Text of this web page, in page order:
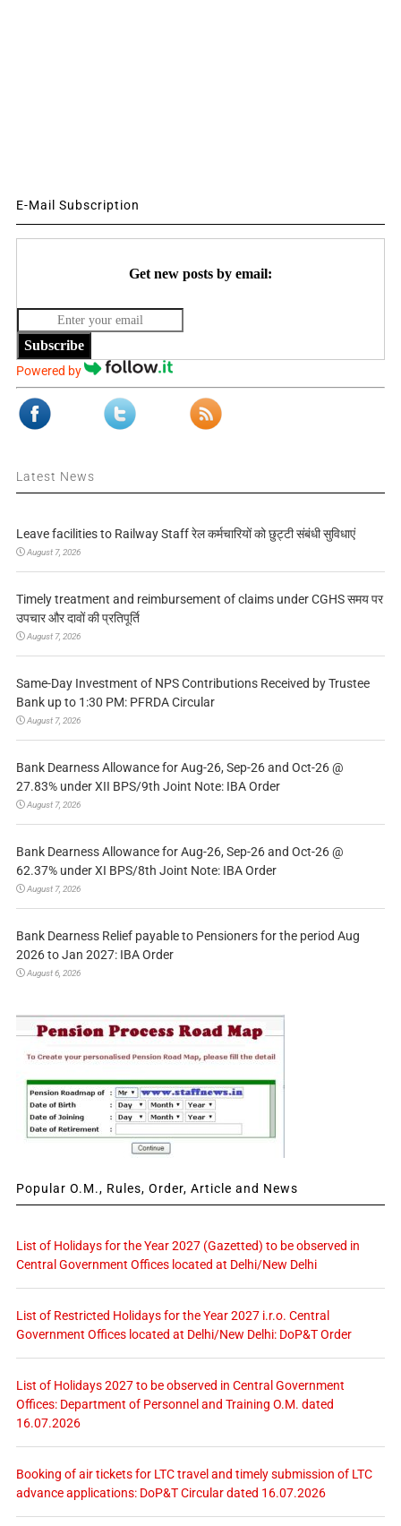
E-Mail Subscription
Get new posts by email:
Subscribe
Powered by
Latest News
Leave facilities to Railway Staff रेल कर्मचारियों को छुट्टी संबंधी सुविधाएं
August 7, 2026
Timely treatment and reimbursement of claims under CGHS समय पर
उपचार और दावों की प्रतिपूर्ति
August 7, 2026
Same-Day Investment of NPS Contributions Received by Trustee
Bank up to 1:30 PM: PFRDA Circular
August 7, 2026
Bank Dearness Allowance for Aug-26, Sep-26 and Oct-26 @
27.83% under XII BPS/9th Joint Note: IBA Order
August 7, 2026
Bank Dearness Allowance for Aug-26, Sep-26 and Oct-26 @
62.37% under XI BPS/8th Joint Note: IBA Order
August 7, 2026
Bank Dearness Relief payable to Pensioners for the period Aug
2026 to Jan 2027: IBA Order
August 6, 2026
Popular O.M., Rules, Order, Article and News
List of Holidays for the Year 2027 (Gazetted) to be observed in
Central Government Offices located at Delhi/New Delhi
List of Restricted Holidays for the Year 2027 i.r.o. Central
Government Offices located at Delhi/New Delhi: DoP&T Order
List of Holidays 2027 to be observed in Central Government
Offices: Department of Personnel and Training O.M. dated
16.07.2026
Booking of air tickets for LTC travel and timely submission of LTC
advance applications: DoP&T Circular dated 16.07.2026